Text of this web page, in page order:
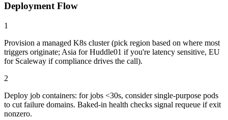
Deployment Flow
1
Provision a managed K8s cluster (pick region based on where most
triggers originate; Asia for Huddle01 if you're latency sensitive, EU
for Scaleway if compliance drives the call).
2
Deploy job containers: for jobs <30s, consider single-purpose pods
to cut failure domains. Baked-in health checks signal requeue if exit
nonzero.